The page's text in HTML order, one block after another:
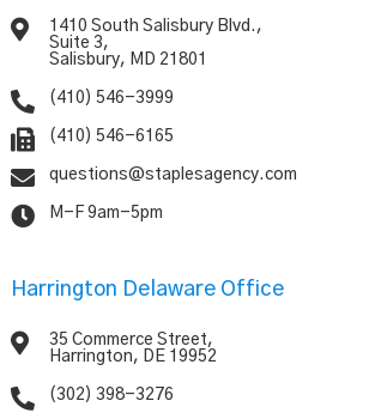

1410 South Salisbury Blvd.,
Suite 3,
Salisbury, MD 21801
 (410) 546-3999
 (410) 546-6165
 questions@staplesagency.com
 M-F 9am-5pm
Harrington Delaware Office

35 Commerce Street,
Harrington, DE 19952
 (302) 398-3276